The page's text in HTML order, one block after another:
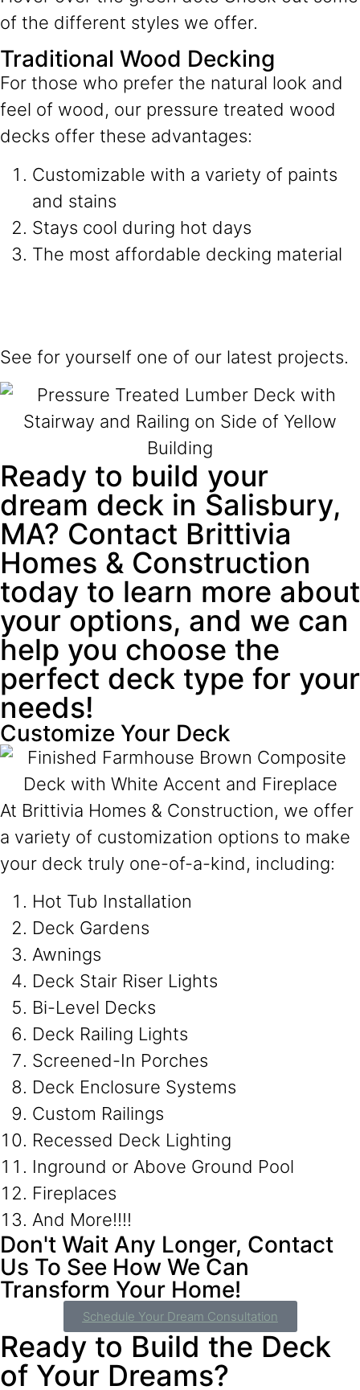
of the different styles we offer.
Traditional Wood Decking
For those who prefer the natural look and
feel of wood, our pressure treated wood
decks offer these advantages:
Customizable with a variety of paints
and stains
Stays cool during hot days
The most affordable decking material
See for yourself one of our latest projects.
Ready to build your
dream deck in Salisbury,
MA? Contact Brittivia
Homes & Construction
today to learn more about
your options, and we can
help you choose the
perfect deck type for your
needs!
Customize Your Deck
At Brittivia Homes & Construction, we offer
a variety of customization options to make
your deck truly one-of-a-kind, including:
Hot Tub Installation
Deck Gardens
Awnings
Deck Stair Riser Lights
Bi-Level Decks
Deck Railing Lights
Screened-In Porches
Deck Enclosure Systems
Custom Railings
Recessed Deck Lighting
Inground or Above Ground Pool
Fireplaces
And More!!!!
Don't Wait Any Longer, Contact
Us To See How We Can
Transform Your Home!
Schedule Your Dream Consultation
Ready to Build the Deck
of Your Dreams?